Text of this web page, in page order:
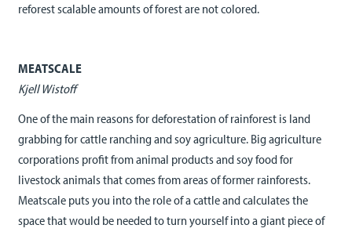
reforest scalable amounts of forest are not colored.
MEATSCALE
Kjell Wistoff
One of the main reasons for deforestation of rainforest is land
grabbing for cattle ranching and soy agriculture. Big agriculture
corporations profit from animal products and soy food for
livestock animals that comes from areas of former rainforests.
Meatscale puts you into the role of a cattle and calculates the
space that would be needed to turn yourself into a giant piece of